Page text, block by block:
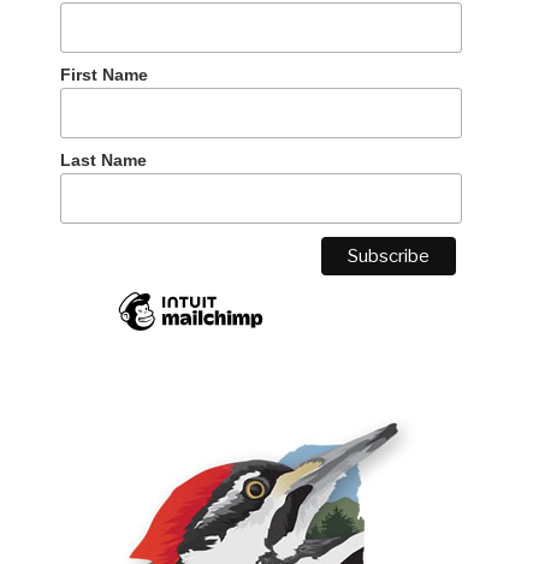
First Name
Last Name